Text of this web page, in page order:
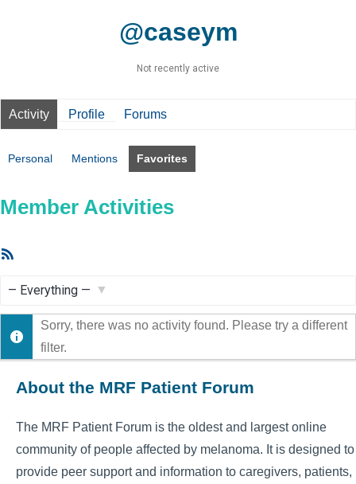
@caseym
Not recently active
Activity Profile Forums
Personal Mentions Favorites
Member Activities
Show:
Sorry, there was no activity found. Please try a different
filter.
About the MRF Patient Forum
The MRF Patient Forum is the oldest and largest online
community of people affected by melanoma. It is designed to
provide peer support and information to caregivers, patients,